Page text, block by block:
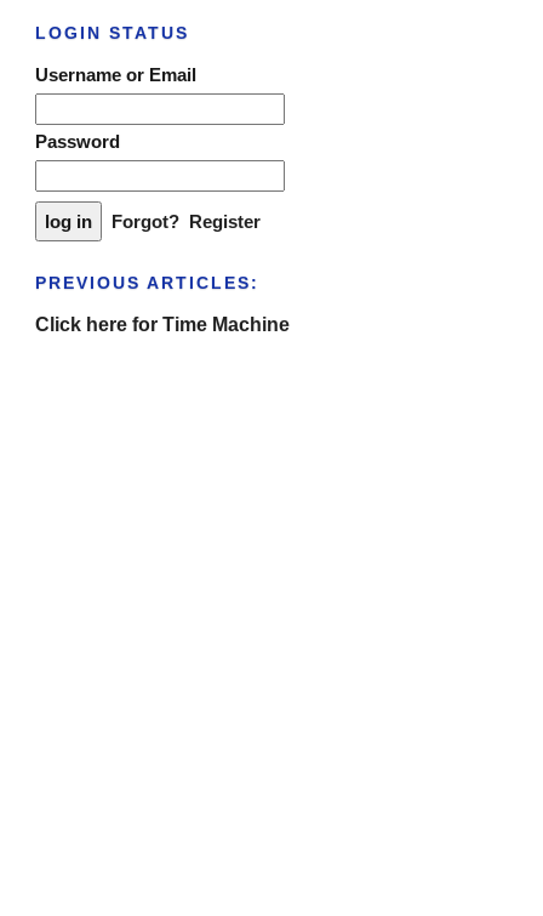
LOGIN STATUS
Username or Email
Password
Forgot? Register
PREVIOUS ARTICLES:
Click here for Time Machine